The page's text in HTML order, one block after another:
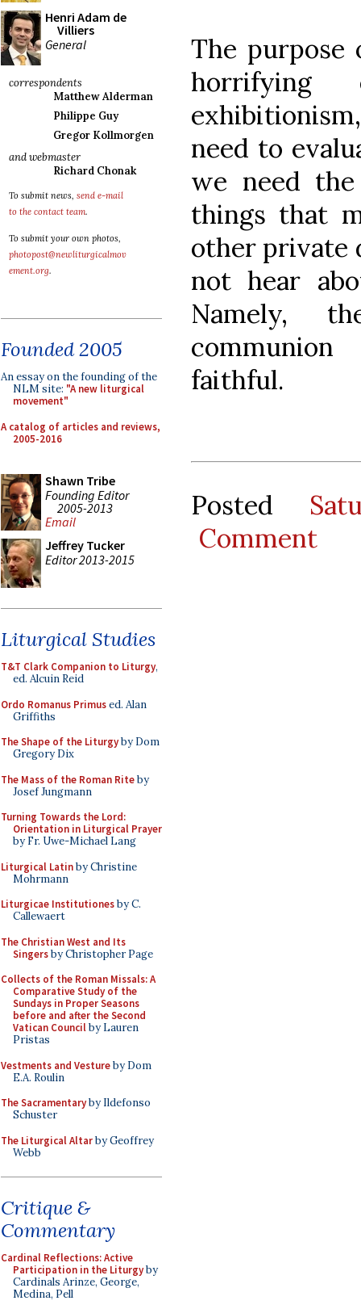
Henri Adam de
Villiers
General
correspondents
Matthew Alderman
Philippe Guy
Gregor Kollmorgen
and webmaster
Richard Chonak
To submit news, send e-mail
to the contact team.
To submit your own photos,
photopost@newliturgicalmov
ement.org.
Founded 2005
An essay on the founding of the
NLM site: "A new liturgical
movement"
A catalog of articles and reviews,
2005-2016
Shawn Tribe
Founding Editor
2005-2013
Email
Jeffrey Tucker
Editor 2013-2015
Liturgical Studies
T&T Clark Companion to Liturgy,
ed. Alcuin Reid
Ordo Romanus Primused. Alan
Griffiths
The Shape of the Liturgyby Dom
Gregory Dix
The Mass of the Roman Riteby
Josef Jungmann
Turning Towards the Lord:
Orientation in Liturgical Prayer
by Fr. Uwe-Michael Lang
Liturgical Latinby Christine
Mohrmann
Liturgicae Institutionesby C.
Callewaert
The Christian West and Its
Singersby Christopher Page
Collects of the Roman Missals: A
Comparative Study of the
Sundays in Proper Seasons
before and after the Second
Vatican Councilby Lauren
Pristas
Vestments and Vestureby Dom
E.A. Roulin
The Sacramentaryby Ildefonso
Schuster
The Liturgical Altarby Geoffrey
Webb
Critique &
Commentary
Cardinal Reflections: Active
Participation in the Liturgyby
Cardinals Arinze, George,
Medina, Pell
The purpose
need to
we need
things that
other private
not hear
Namely,
faithful.
Posted
Comment